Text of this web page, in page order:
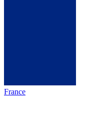
France